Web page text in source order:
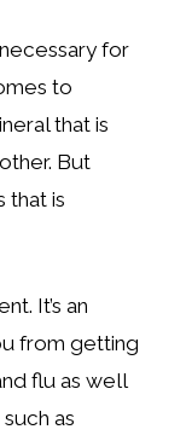
for
to
that is
But
that is
It’s an
from getting
flu as well
as